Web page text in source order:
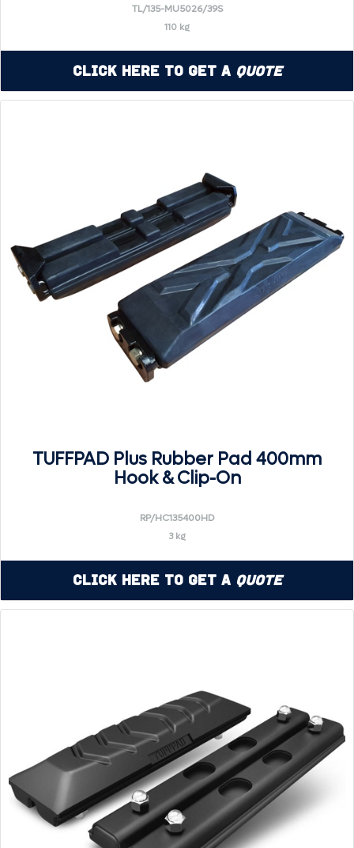
TL/135-MU5026/39S
110 kg
Click Here to Get a Quote
TUFFPAD Plus Rubber Pad 400mm
Hook & Clip-On
RP/HC135400HD
3 kg
Click Here to Get a Quote